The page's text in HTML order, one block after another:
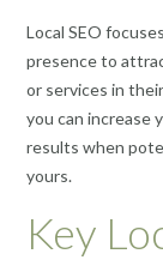
Local SEO
presence to
or services in
you can increase
results when
yours.
Key